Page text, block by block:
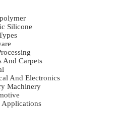
Silicone
And Carpets
And Electronics
Machinery
Applications